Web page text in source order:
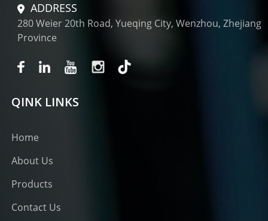
ADDRESS
280 Weier 20th Road, Yueqing City, Wenzhou, Zhejiang
Province
QINK LINKS
Home
About Us
Products
Contact Us